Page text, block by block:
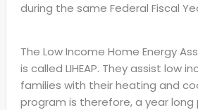
during the same Federal Fiscal
The Low Income Home Energy
is called LIHEAP. They assist low
families with their heating and
program is therefore, a year